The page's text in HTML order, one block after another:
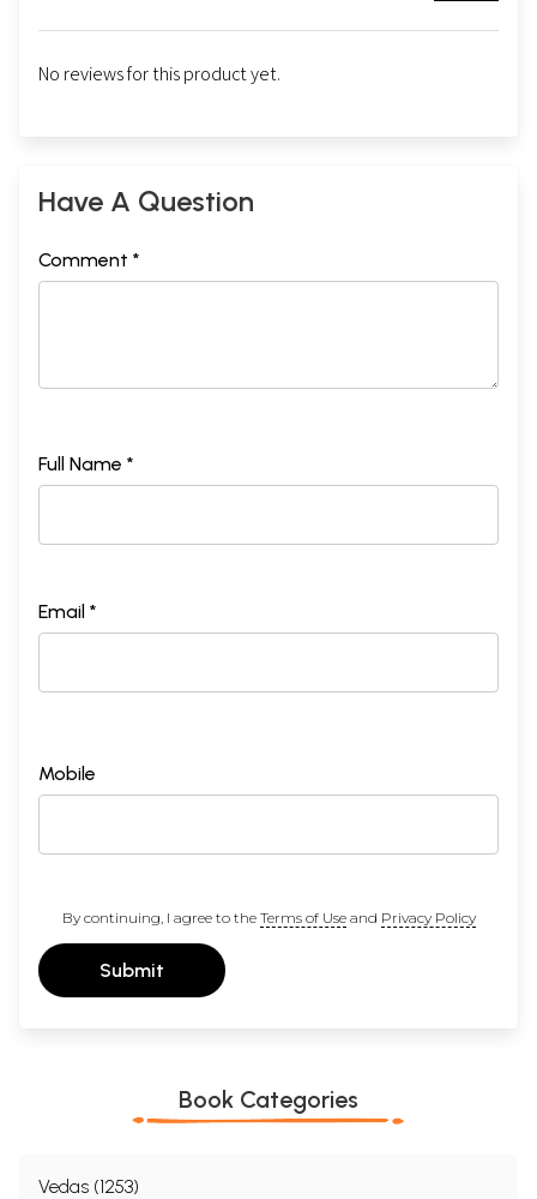
No reviews for this product yet.
Have A Question
Comment *
Full Name *
Email *
Mobile
By continuing, I agree to the Terms of Useand Privacy Policy
Submit
Book Categories
Vedas (1253)